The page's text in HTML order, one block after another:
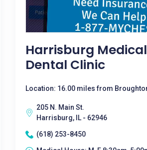
Harrisburg
Dental Clinic
Location: 16.00 miles from
205 N. Main St.
Harrisburg, IL - 62946
(618) 253-8450